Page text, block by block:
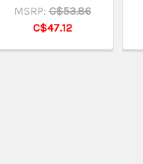
MSRP: C$53.86
C$47.12